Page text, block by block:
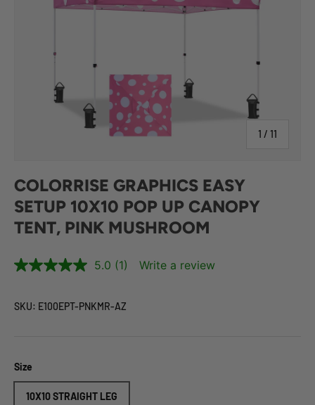
1 / of
11
COLORRISE GRAPHICS EASY
SETUP 10X10 POP UP CANOPY
TENT, PINK MUSHROOM
5.0 (1) Write a review
SKU: E100EPT-PNKMR-AZ
Size
10X10 STRAIGHT LEG